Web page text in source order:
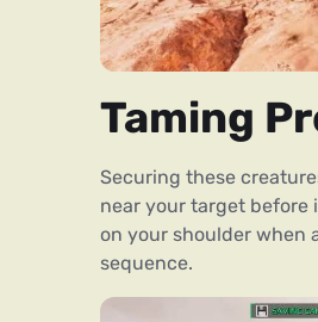
Taming
Securing these
near your target
on your shoulder when
sequence.